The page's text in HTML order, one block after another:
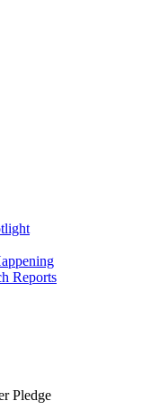
Reports
Pledge